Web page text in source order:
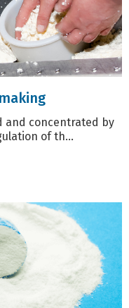
and concentrated by
of th...